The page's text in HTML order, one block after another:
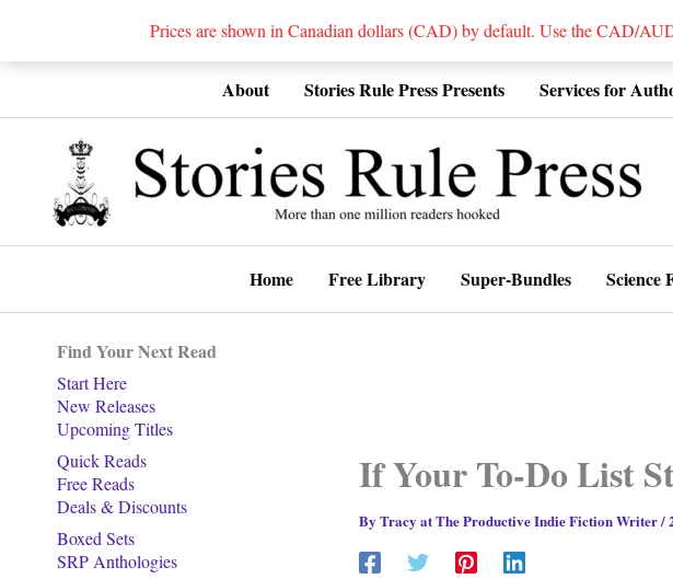
Prices are shown in Canadian dollars (CAD) by default. Use the CAD/
About Stories Rule Press Presents Services for
Home Free Library Super-Bundles Science
Find Your Next Read
Start Here
New Releases
Upcoming Titles
Quick Reads
Free Reads
Deals & Discounts
Boxed Sets
SRP Anthologies
If Your To-Do List
By Tracy at The Productive Indie Fiction Writer/